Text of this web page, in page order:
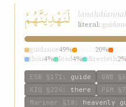
لَنَهْدِيَنَّهُمْ literal:
guidance49% 20%
thou4% lead4% directeth
ESW §171 : guide GWB
KIQ §224 : there P&M
Mariner §18 : heavenly